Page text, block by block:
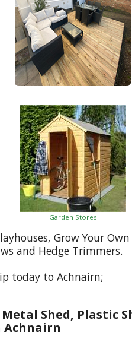
Garden Stores
Grow Your
and Hedge Trimmers.
today to Achnairn;
Shed, Plastic
Achnairn